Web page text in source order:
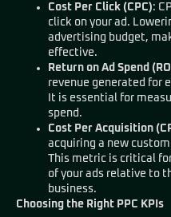
Cost Per Click (CPC):
click on your ad.
advertising budget,
effective.
Return on Ad Spend
revenue generated for
It is essential for
spend.
Cost Per Acquisition
acquiring a new
This metric is critical
of your ads relative to
business.
Choosing the Right PPC KPIs